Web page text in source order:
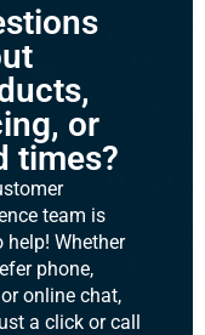
or
times?
team is
help! Whether
phone,
online chat,
a click or call